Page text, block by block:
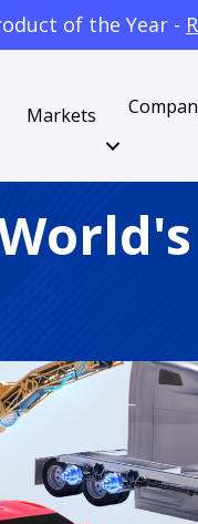
of the Year -
Markets